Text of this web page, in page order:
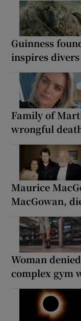
Guinness
inspires divers
Family of
wrongful
Maurice
MacGowan,
Woman
complex gym